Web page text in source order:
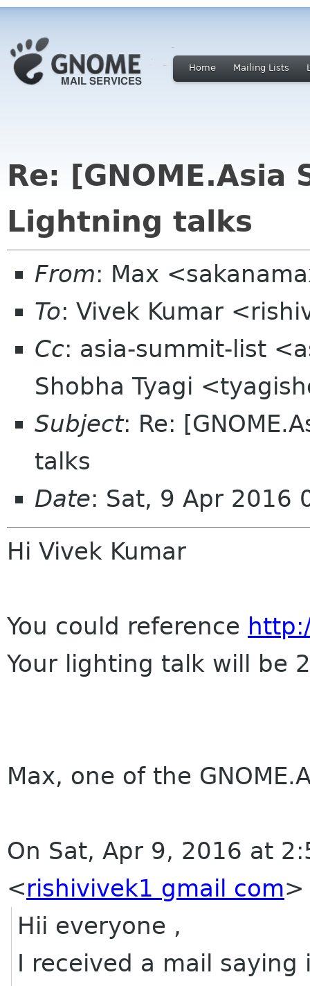
Home Mailing Lists
Re: [GNOME.Asia
Lightning talks
From: Max
To: Vivek Kumar
Cc: asia-summit-list
Shobha Tyagi
Subject: Re:
talks
Date: Sat, 9 Apr 2016
Hi Vivek Kumar
You could reference
Your lighting talk will be
Max, one of the
On Sat, Apr 9, 2016 at
<rishivivek1 gmail com>
Hii everyone ,
I received a mail